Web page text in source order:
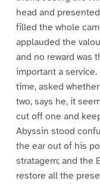
head and
filled the whole
applauded the
and no reward was
important a
time, asked
two, says he, it
cut off one and
Abyssin stood
the ear out of his
stratagem; and the
restore all the